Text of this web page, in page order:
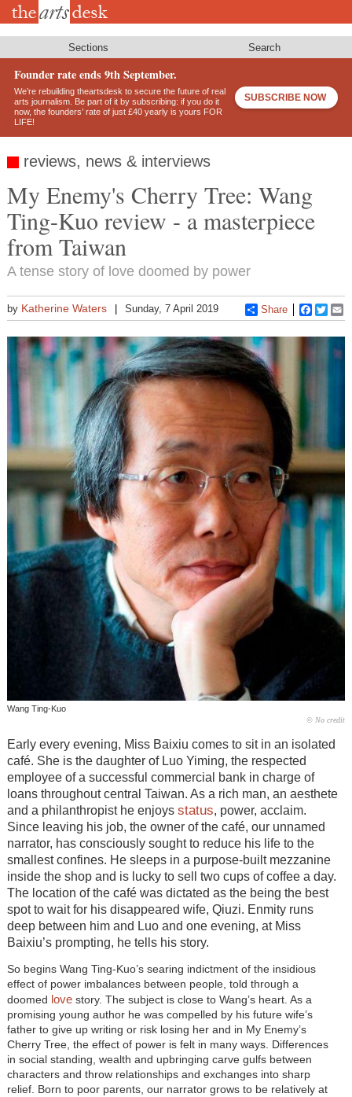
Skip
Sections Search
Founder rate ends 9th September.
We’re rebuilding theartsdesk to secure the future of real
arts journalism. Be part of it by subscribing: if you do it
now, the founders’ rate of just £40 yearly is yours FOR
LIFE!
SUBSCRIBE NOW
reviews, news & interviews
My Enemy's Cherry Tree: Wang
Ting-Kuo review - a masterpiece
from Taiwan
A tense story of love doomed by power
by Katherine Waters Sunday, 7 April 2019 Share
Wang Ting-Kuo
© No credit
Early every evening, Miss Baixiu comes to sit in an isolated
café. She is the daughter of Luo Yiming, the respected
employee of a successful commercial bank in charge of
loans throughout central Taiwan. As a rich man, an aesthete
and a philanthropist he enjoys status, power, acclaim.
Since leaving his job, the owner of the café, our unnamed
narrator, has consciously sought to reduce his life to the
smallest confines. He sleeps in a purpose-built mezzanine
inside the shop and is lucky to sell two cups of coffee a day.
The location of the café was dictated as the being the best
spot to wait for his disappeared wife, Qiuzi. Enmity runs
deep between him and Luo and one evening, at Miss
Baixiu’s prompting, he tells his story.
So begins Wang Ting-Kuo’s searing indictment of the insidious
effect of power imbalances between people, told through a
doomed lovestory. The subject is close to Wang’s heart. As a
promising young author he was compelled by his future wife’s
father to give up writing or risk losing her and in My Enemy’s
Cherry Tree, the effect of power is felt in many ways. Differences
in social standing, wealth and upbringing carve gulfs between
characters and throw relationships and exchanges into sharp
relief. Born to poor parents, our narrator grows to be relatively at